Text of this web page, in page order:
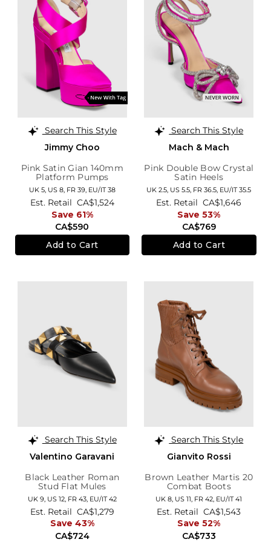
Search This Style
Jimmy Choo
Pink Satin Gian 140mm
Platform Pumps
UK 5, US 8, FR 39, EU/IT 38
CA$590
Est. Retail CA$1,524
Save 61%
Add to Cart
Search This Style
Mach & Mach
Pink Double Bow Crystal
Satin Heels
UK 2.5, US 5.5, FR 36.5, EU/IT 35.5
CA$769
Est. Retail CA$1,646
Save 53%
Add to Cart
Search This Style
Valentino Garavani
Black Leather Roman
Stud Flat Mules
UK 9, US 12, FR 43, EU/IT 42
CA$724
Est. Retail CA$1,279
Save 43%
Search This Style
Gianvito Rossi
Brown Leather Martis 20
Combat Boots
UK 8, US 11, FR 42, EU/IT 41
CA$733
Est. Retail CA$1,543
Save 52%